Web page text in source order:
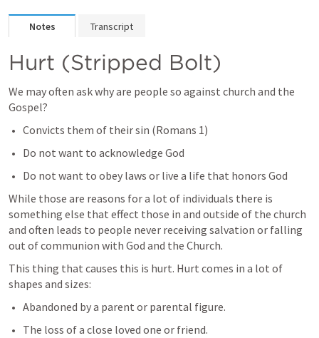
Notes Transcript
Hurt (Stripped Bolt)
We may often ask why are people so against church and the
Gospel?
Convicts them of their sin (Romans 1)
Do not want to acknowledge God
Do not want to obey laws or live a life that honors God
While those are reasons for a lot of individuals there is
something else that effect those in and outside of the church
and often leads to people never receiving salvation or falling
out of communion with God and the Church.
This thing that causes this is hurt. Hurt comes in a lot of
shapes and sizes:
Abandoned by a parent or parental figure.
The loss of a close loved one or friend.